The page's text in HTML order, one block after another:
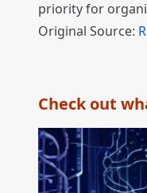
priority for
Original Source:
Check out